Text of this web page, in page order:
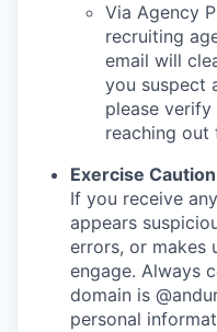
Via Agency
recruiting
email will
you suspect
please
reaching out
Exercise
If you receive
appears
errors, or makes
engage. Always
domain is
personal